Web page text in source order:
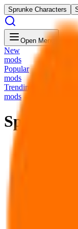
Sprunke Characters
Open Menu
New
mods
Popular
mods
Trending
mods
Sprunkey